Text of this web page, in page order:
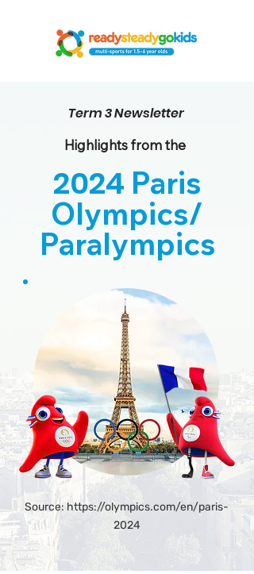
Term 3 Newsletter
Highlights from the
2024 Paris
Olympics/
Paralympics
Source:https://olympics.com/en/paris-
2024